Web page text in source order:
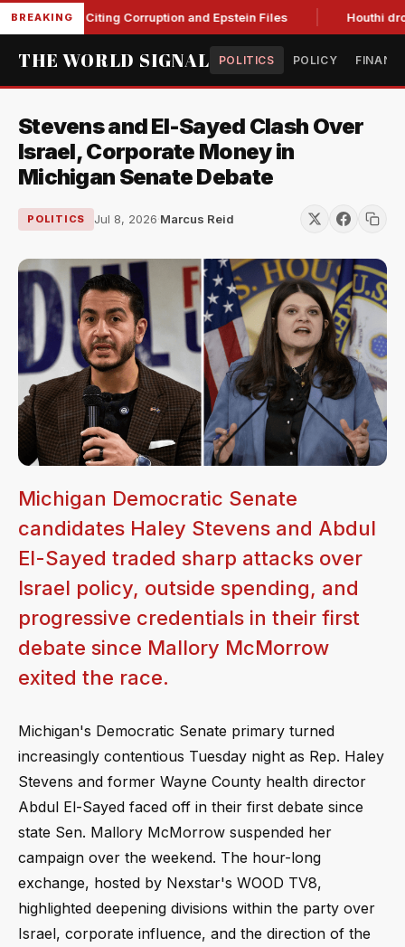
BREAKINGCiting Corruption and Epstein Files Houthi drone
THE WORLD SIGNAL POLITICS POLICY
Stevens and El-Sayed Clash Over
Israel, Corporate Money in
Michigan Senate Debate
POLITICS Jul 8, 2026·Marcus Reid
Michigan Democratic Senate
candidates Haley Stevens and Abdul
El-Sayed traded sharp attacks over
Israel policy, outside spending, and
progressive credentials in their first
debate since Mallory McMorrow
exited the race.
Michigan's Democratic Senate primary turned
increasingly contentious Tuesday night as Rep. Haley
Stevens and former Wayne County health director
Abdul El-Sayed faced off in their first debate since
state Sen. Mallory McMorrow suspended her
campaign over the weekend. The hour-long
exchange, hosted by Nexstar's WOOD TV8,
highlighted deepening divisions within the party over
Israel, corporate influence, and the direction of the